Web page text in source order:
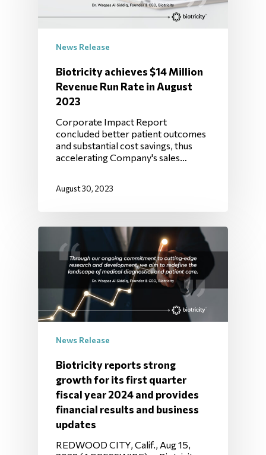
News Release
Biotricity achieves $14 Million
Revenue Run Rate in August
2023
Corporate Impact Report
concluded better patient outcomes
and substantial cost savings, thus
accelerating Company's sales…
August 30, 2023
News Release
Biotricity reports strong
growth for its first quarter
fiscal year 2024 and provides
financial results and business
updates
REDWOOD CITY, Calif., Aug 15,